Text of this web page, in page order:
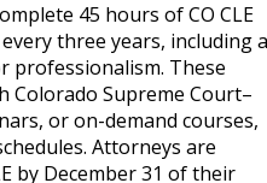
45 hours of CO CLE
three years, including
professionalism. These
Colorado Supreme Court–
or on-demand courses,
Attorneys are
by December 31 of their